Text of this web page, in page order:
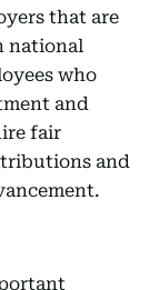
that are
national
who
and
fair
and